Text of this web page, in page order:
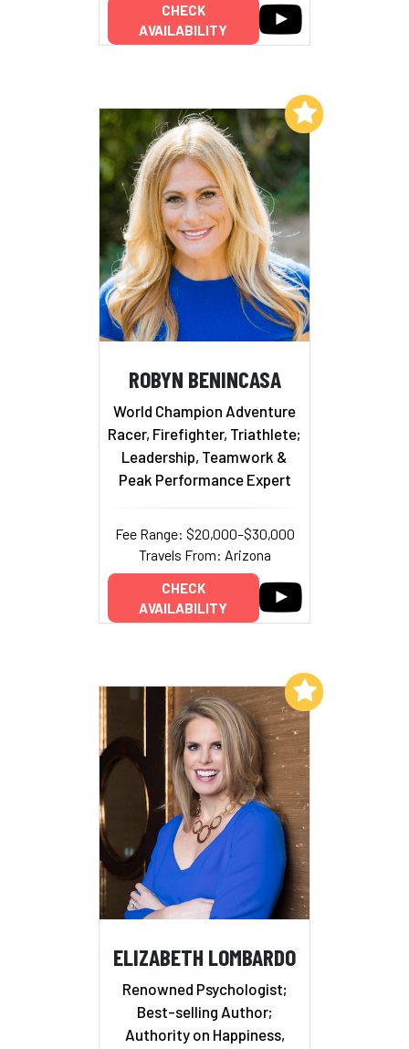
CHECK
AVAILABILITY
ROBYN BENINCASA
World Champion Adventure
Racer, Firefighter, Triathlete;
Leadership, Teamwork &
Peak Performance Expert
Fee Range: $20,000–$30,000
Travels From: Arizona
CHECK
AVAILABILITY
Add to My List
ELIZABETH LOMBARDO
Renowned Psychologist;
Best-selling Author;
Authority on Happiness,
Add to My List